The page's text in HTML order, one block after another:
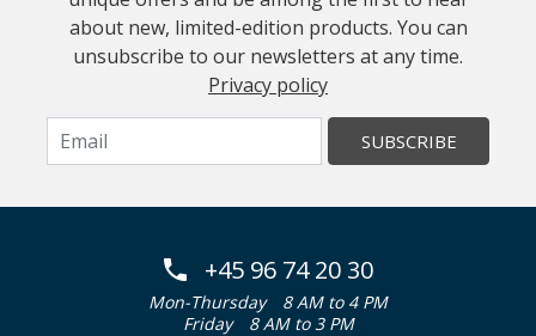
about new, limited-edition products. You can
unsubscribe to our newsletters at any time.
Privacy policy
SUBSCRIBE
+45 96 74 20 30
Mon-Thursday
8 AM to 4 PM
Friday
8 AM to 3 PM